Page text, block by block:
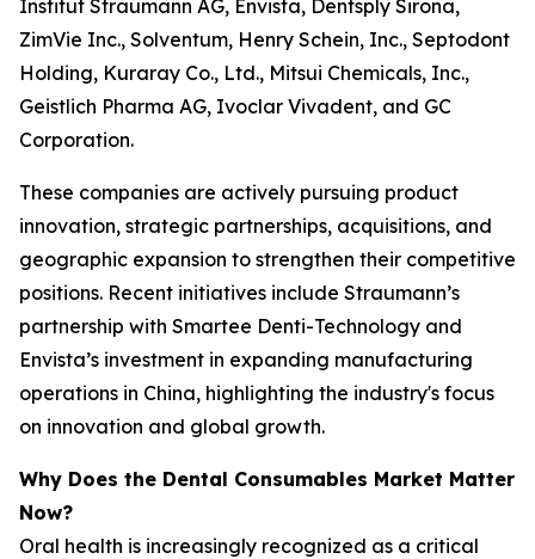
Institut Straumann AG, Envista, Dentsply Sirona,
ZimVie Inc., Solventum, Henry Schein, Inc., Septodont
Holding, Kuraray Co., Ltd., Mitsui Chemicals, Inc.,
Geistlich Pharma AG, Ivoclar Vivadent, and GC
Corporation.
These companies are actively pursuing product
innovation, strategic partnerships, acquisitions, and
geographic expansion to strengthen their competitive
positions. Recent initiatives include Straumann’s
partnership with Smartee Denti-Technology and
Envista’s investment in expanding manufacturing
operations in China, highlighting the industry's focus
on innovation and global growth.
Why Does the Dental Consumables Market Matter
Now?
Oral health is increasingly recognized as a critical